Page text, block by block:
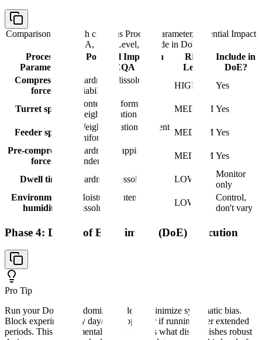
Comparison table with columns Process Parameter, Potential Impact
on CQA, Risk Level, Include in DoE?
Process
Parameter
Potential Impact on
CQA
Risk
Level
Include in
DoE?
Compression
force
Hardness, dissolution,
friability
HIGH Yes
Turret speed
Content uniformity,
weight variation
MEDIUM Yes
Feeder speed
Weight variation, content
uniformity
MEDIUM Yes
Pre-compression
force
Hardness, capping
tendency
MEDIUM Yes
Dwell time Hardness, dissolution LOW
Monitor
only
Environmental
humidity
Moisture content,
dissolution
LOW
Control,
don't vary
Phase 4: Design of Experiments (DoE) Execution
Pro Tip
Run your DoE in randomized order to minimize systematic bias.
Block experiments by day/batch/operator if running over extended
periods. This experimental design rigor is what distinguishes robust